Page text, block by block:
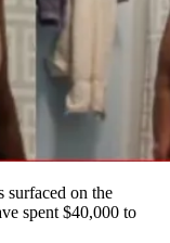
surfaced on the
spent $40,000 to